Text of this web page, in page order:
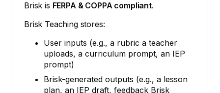
Brisk is FERPA & COPPA compliant.
Brisk Teaching stores:
User inputs (e.g., a rubric a teacher
uploads, a curriculum prompt, an IEP
prompt)
Brisk-generated outputs (e.g., a lesson
plan, an IEP draft, feedback Brisk